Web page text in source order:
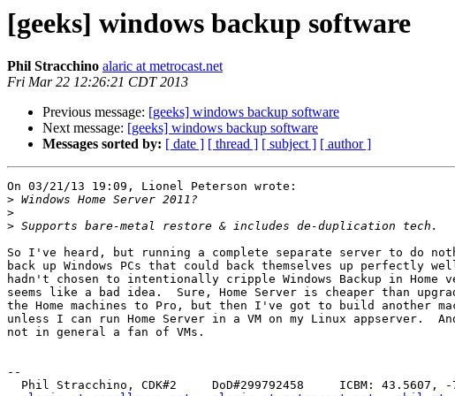
[geeks] windows backup software
Phil Stracchino alaric at metrocast.net
Fri Mar 22 12:26:21 CDT 2013
Previous message: [geeks] windows backup software
Next message: [geeks] windows backup software
Messages sorted by: [ date ] [ thread ] [ subject ] [ author ]
On 03/21/13 19:09, Lionel Peterson wrote:
>
>
>
So I've heard, but running a complete separate server to do
back up Windows PCs that could back themselves up perfectly
hadn't chosen to intentionally cripple Windows Backup in Home
seems like a bad idea.  Sure, Home Server is cheaper than
the Home machines to Pro, but then I've got to build another
unless I can run Home Server in a VM on my Linux appserver.
not in general a fan of VMs.
--